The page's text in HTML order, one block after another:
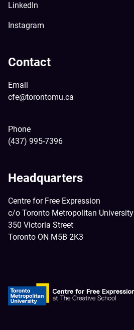
LinkedIn
Instagram
Contact
Email
cfe@torontomu.ca
Phone
(437) 995-7396
Headquarters
Centre for Free Expression
c/o Toronto Metropolitan University
350 Victoria Street
Toronto ON M5B 2K3